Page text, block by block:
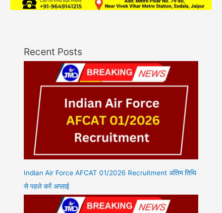
Recent Posts
Indian Air Force AFCAT 01/2026 Recruitment अंतिम तिथि
से पहले करें अप्लाई